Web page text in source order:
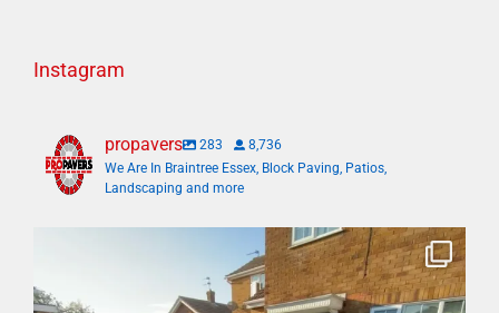
Instagram
propavers 283
8,736
We Are In Braintree Essex, Block Paving, Patios,
Landscaping and more
Bosh✅ big 3 days transformation with new driveway ...
6 1